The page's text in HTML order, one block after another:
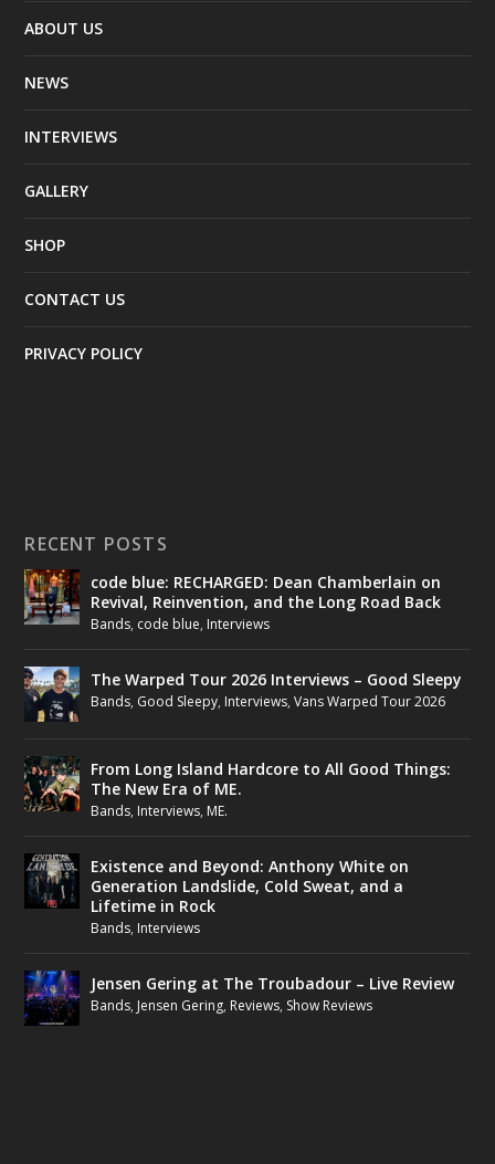
ABOUT US
NEWS
INTERVIEWS
GALLERY
SHOP
CONTACT US
PRIVACY POLICY
RECENT POSTS
code blue: RECHARGED: Dean Chamberlain on
Revival, Reinvention, and the Long Road Back
Bands, code blue, Interviews
The Warped Tour 2026 Interviews – Good Sleepy
Bands, Good Sleepy, Interviews,Vans Warped Tour 2026
From Long Island Hardcore to All Good Things:
The New Era of ME.
Bands, Interviews, ME.
Existence and Beyond: Anthony White on
Generation Landslide, Cold Sweat, and a
Lifetime in Rock
Bands, Interviews
Jensen Gering at The Troubadour – Live Review
Bands, Jensen Gering, Reviews, Show Reviews